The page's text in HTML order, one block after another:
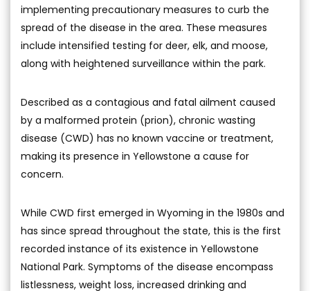
implementing precautionary measures to curb the
spread of the disease in the area. These measures
include intensified testing for deer, elk, and moose,
along with heightened surveillance within the park.
Described as a contagious and fatal ailment caused
by a malformed protein (prion), chronic wasting
disease (CWD) has no known vaccine or treatment,
making its presence in Yellowstone a cause for
concern.
While CWD first emerged in Wyoming in the 1980s and
has since spread throughout the state, this is the first
recorded instance of its existence in Yellowstone
National Park. Symptoms of the disease encompass
listlessness, weight loss, increased drinking and